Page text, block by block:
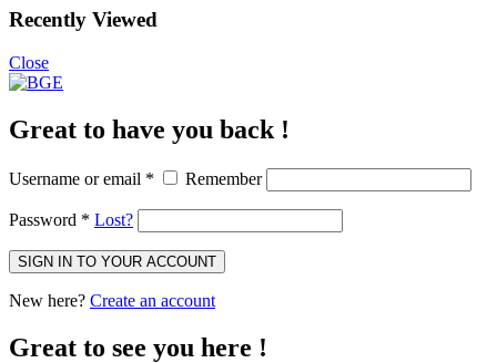
Recently Viewed
Close
Great to have you back !
Username or email * Remember
Password * Lost?
SIGN IN TO YOUR ACCOUNT
New here? Create an account
Great to see you here !